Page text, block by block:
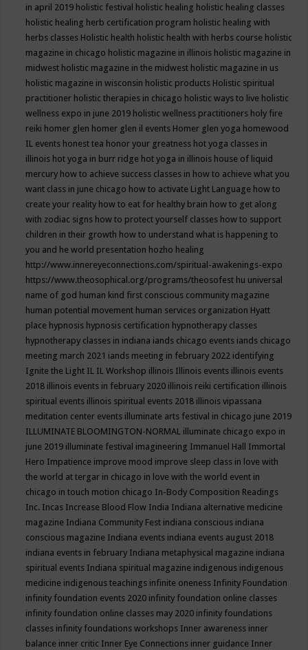
in april 2019 holistic festival holistic healing holistic healing classes
holistic healing herb certification program holistic healing with
herbs classes Holistic health holistic health with herbs course holistic
magazine in chicago holistic magazine in illinois holistic magazine in
midwest holistic magazine in the midwest holistic magazine in us
holistic magazine in wisconsin holistic products Holistic spiritual
practitioner holistic therapies in chicago holistic ways to live holistic
wellness expo in june 2019 holistic wellness practitioners holy fire
reiki homer glen homer glen il events Homer glen yoga homewood
IL events honest tea honor your greatness hot yoga classes in
illinois hot yoga in burr ridge hot yoga in illinois house of liquid
mercury how to achieve success classes in how to achieve what you
want class in june chicago how to activate Light Language how to
create your reality how to eat for healthy brain how to get along
with zodiac signs how to protect yourself classes how to support
children in their growth how to understand what is happening to
you and he world presentation hozho healing
http://www.innereyeconnections.com/spiritual-awakenings-expo
https://www.theosophical.org/programs/theosofest hu universal
name of god human kind first conscious community magazine
human potential movement human services organization Hyatt
place hypnosis hypnosis certification hypnotherapy classes
hypnotherapy classes in indiana iands chicago events iands chicago
meeting march 2021 iands meeting in february 2022 identifying
Ignite the Light IL IL Workshop illinois Illinois events illinois events
2018 illinois events in february 2020 illinois reiki certification illinois
spiritual events illinois spiritual events 2018 illinois vipassana
meditation center events illuminate arts festival in chicago june 2019
ILLUMINATE BLOOMINGTON-NORMAL illuminate chicago expo in
june 2019 illuminate festival imagineering Immanuel Hall Immortal
Hero Impatience improve mood improve sleep class in love with
the world at tergar in chicago in love with the world event in
chicago in touch motion chicago In-Body Composition Readings
Inc. Incas Increase Blood Flow India Indiana alternative medicine
magazine Indiana Community Fest indiana conscious indiana
conscious magazine Indiana events indiana events august 2018
indiana events in february Indiana metaphysical magazine indiana
spiritual events Indiana spiritual magazine indigenous indigenous
medicine indigenous teachings infinite oneness Infinity Foundation
infinity foundation events 2020 infinity foundation online classes
infinity foundation online classes may 2020 infinity foundations
classes infinity foundations workshops Inner awareness inner
balance inner critic Inner Eye Connections inner guidance Inner